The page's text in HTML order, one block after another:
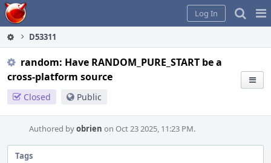
Home
Log In
D53311
random: Have RANDOM_PURE_START be a
cross-platform source
Closed Public
Authored byobrien on Oct 23 2025, 11:23 PM.
Tags